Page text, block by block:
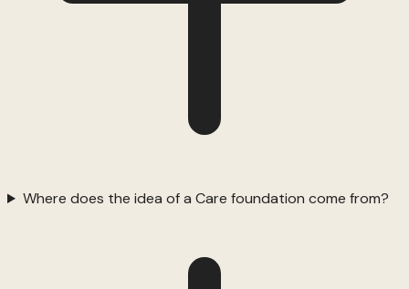
Where does the idea of a Care foundation come from?